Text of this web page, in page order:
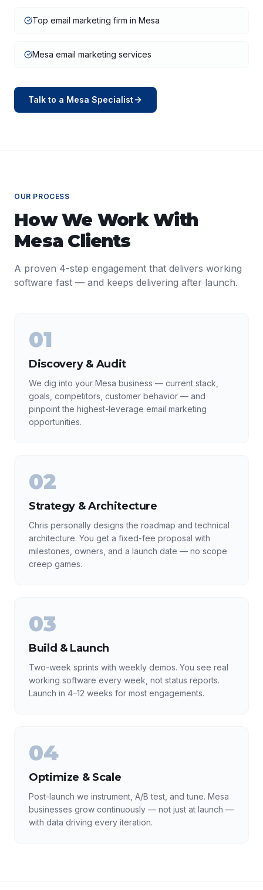
Top email marketing firm in Mesa
Mesa email marketing services
Talk to a Mesa Specialist
OUR PROCESS
How We Work With
Mesa Clients
A proven 4-step engagement that delivers working
software fast — and keeps delivering after launch.
01
Discovery & Audit
We dig into your Mesa business — current stack,
goals, competitors, customer behavior — and
pinpoint the highest-leverage email marketing
opportunities.
02
Strategy & Architecture
Chris personally designs the roadmap and technical
architecture. You get a fixed-fee proposal with
milestones, owners, and a launch date — no scope
creep games.
03
Build & Launch
Two-week sprints with weekly demos. You see real
working software every week, not status reports.
Launch in 4–12 weeks for most engagements.
04
Optimize & Scale
Post-launch we instrument, A/B test, and tune. Mesa
businesses grow continuously — not just at launch —
with data driving every iteration.